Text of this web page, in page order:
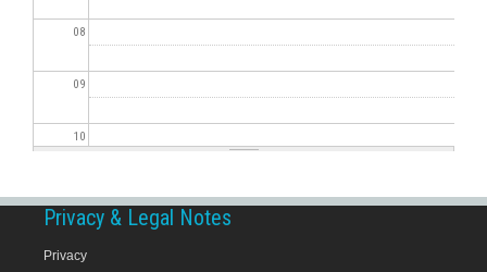
08
09
10
Privacy & Legal Notes
Privacy